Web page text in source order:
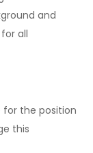
and
all
for the position
this